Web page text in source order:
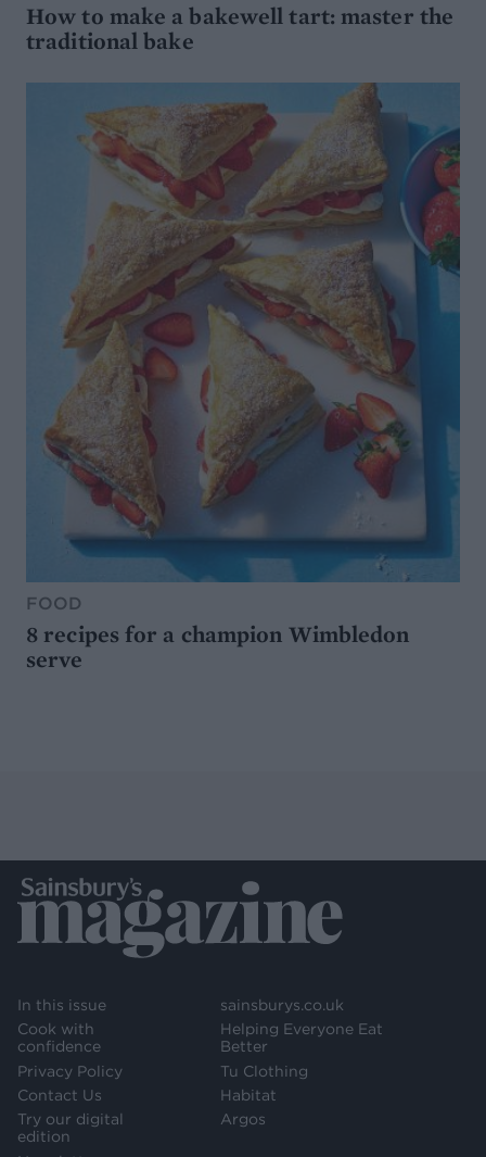
How to make a bakewell tart: master the
traditional bake
FOOD
8 recipes for a champion Wimbledon
serve
In this issue
Cook with
confidence
Privacy Policy
Contact Us
Try our digital
edition
sainsburys.co.uk
Helping Everyone Eat
Better
Tu Clothing
Habitat
Argos